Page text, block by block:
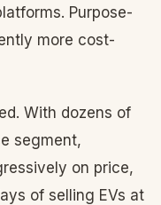
Purpose-
more cost-
With dozens of
segment,
on price,
of selling EVs at